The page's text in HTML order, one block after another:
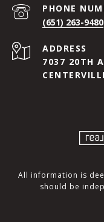
PHONE
(651) 263-9480
ADDRESS
7037 20TH
All information is
should be